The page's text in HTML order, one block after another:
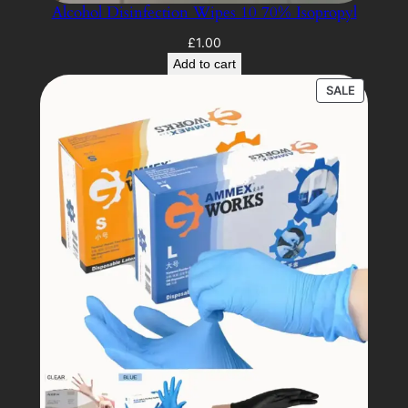
Alcohol Disinfection Wipes 10 70% Isopropyl
£1.00
Add to cart
SALE
ON